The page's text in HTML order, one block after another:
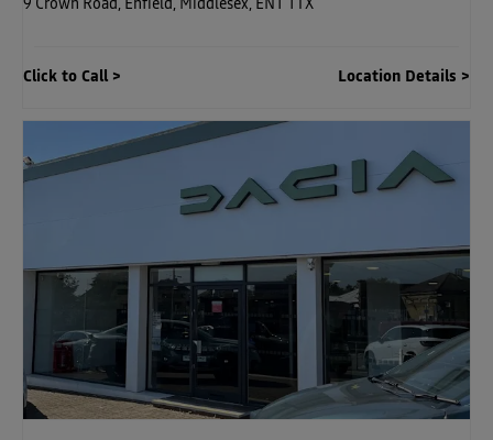
9 Crown Road , Enfield , Middlesex, EN1 1TX
Location Details
Click to Call